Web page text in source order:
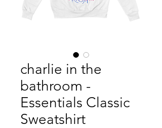
charlie in the
bathroom -
Essentials Classic
Sweatshirt